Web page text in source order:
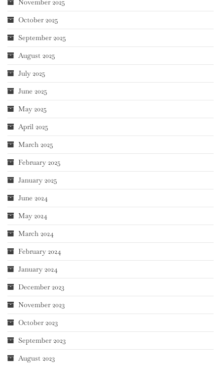
November 2025
October 2025
September 2025
August 2025
July 2025
June 2025
May 2025
April 2025
March 2025
February 2025
January 2025
June 2024
May 2024
March 2024
February 2024
January 2024
December 2023
November 2023
October 2023
September 2023
August 2023